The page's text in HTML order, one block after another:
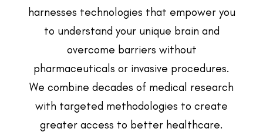
harnesses technologies that empower you
to understand your unique brain and
overcome barriers without
pharmaceuticals or invasive procedures.
We combine decades of medical research
with targeted methodologies to create
greater access to better healthcare.